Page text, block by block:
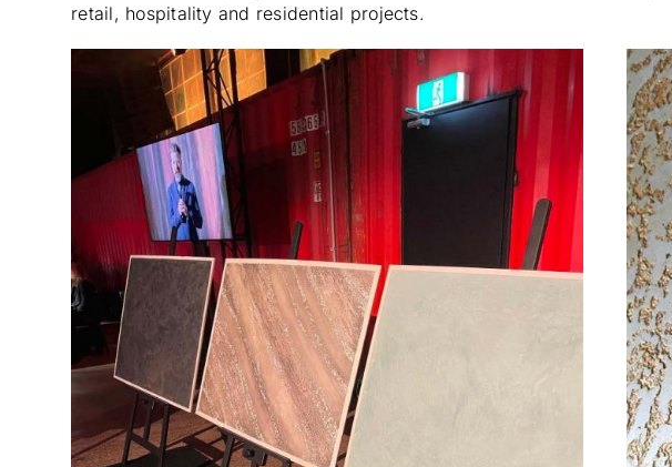
retail, hospitality and residential projects.